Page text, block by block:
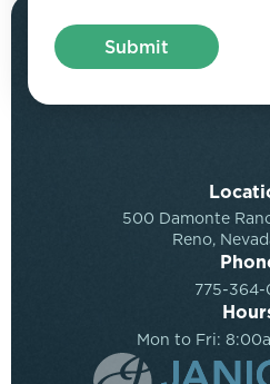
500 Damonte
Reno,
775-364-
Mon to Fri: